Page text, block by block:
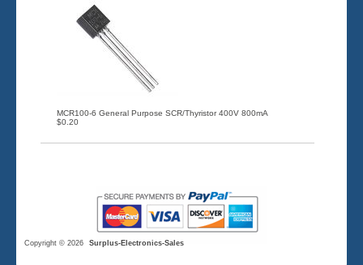
MCR100-6 General Purpose SCR/Thyristor 400V 800mA
$0.20
Copyright © 2026 Surplus-Electronics-Sales